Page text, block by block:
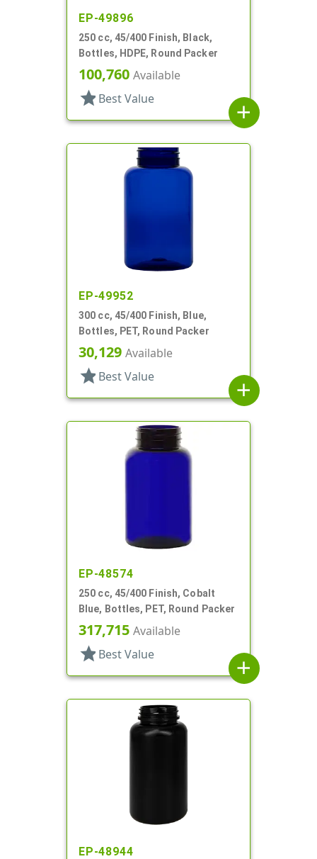
EP-49896
250 cc, 45/400 Finish, Black,
Bottles, HDPE, Round Packer
100,760 Available
star Best Value
add
EP-49952
300 cc, 45/400 Finish, Blue,
Bottles, PET, Round Packer
30,129 Available
star Best Value
add
EP-48574
250 cc, 45/400 Finish, Cobalt
Blue, Bottles, PET, Round Packer
317,715 Available
star Best Value
add
EP-48944